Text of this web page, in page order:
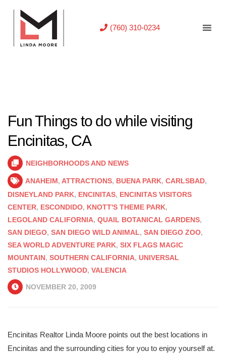
(760) 310-0234
Fun Things to do while visiting
Encinitas, CA
NEIGHBORHOODS AND NEWS
ANAHEIM, ATTRACTIONS, BUENA PARK, CARLSBAD,
DISNEYLAND PARK, ENCINITAS, ENCINITAS VISITORS
CENTER, ESCONDIDO, KNOTT'S THEME PARK,
LEGOLAND CALIFORNIA, QUAIL BOTANICAL GARDENS,
SAN DIEGO, SAN DIEGO WILD ANIMAL, SAN DIEGO ZOO,
SEA WORLD ADVENTURE PARK, SIX FLAGS MAGIC
MOUNTAIN, SOUTHERN CALIFORNIA, UNIVERSAL
STUDIOS HOLLYWOOD, VALENCIA
NOVEMBER 20, 2009
Encinitas Realtor Linda Moore points out the best locations in
Encinitas and the surrounding cities for you to enjoy yourself at.